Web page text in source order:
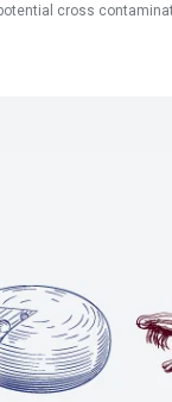
cross